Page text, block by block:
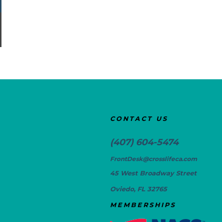
CONTACT US
(407) 604-5474
FrontDesk@crosslifeca.com
45 West Broadway Street
Oviedo, FL 32765
MEMBERSHIPS